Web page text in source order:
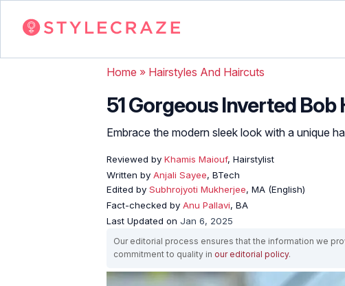
Home » Hairstyles And Haircuts
51 Gorgeous Inverted
Embrace the modern sleek look with a unique
Reviewed by Khamis Maiouf, Hairstylist
Written by Anjali Sayee, BTech
Edited by Subhrojyoti Mukherjee, MA (English)
Fact-checked by Anu Pallavi, BA
Last Updated on Jan 6, 2025
Our editorial process ensures that the information we
commitment to quality in our editorial policy.